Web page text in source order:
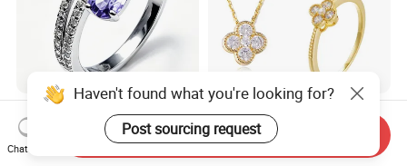
Fashion 925 Silver Ring
Jewelry with Oval Amethyst
US$12.23-13.43
Wholesale Fashion 925
Sterling Silver Lucky Four
Leaf Clover Jewellery Set
US$4.18-6.98
Haven't found what you're looking for?
Post sourcing request
Chat Now
Send Inquiry